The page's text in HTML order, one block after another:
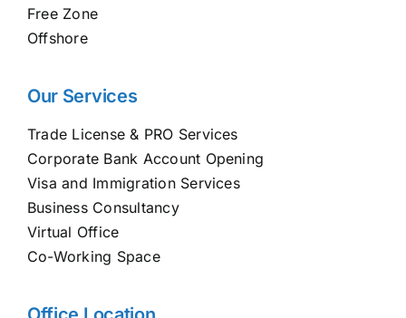
Free Zone
Offshore
Our Services
Trade License & PRO Services
Corporate Bank Account Opening
Visa and Immigration Services
Business Consultancy
Virtual Office
Co-Working Space